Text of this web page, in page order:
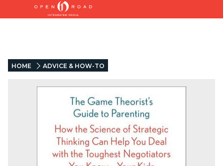
HOME ADVICE & HOW-TO